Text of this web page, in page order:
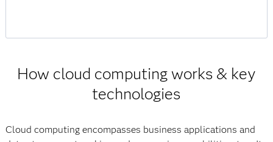
How cloud computing works & key
technologies
Cloud computing encompasses business applications and